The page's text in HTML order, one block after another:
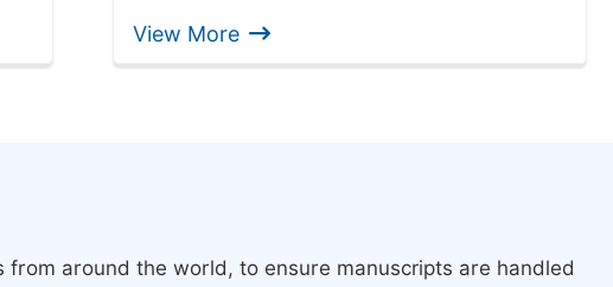
View More
around the world, to ensure manuscripts are handled